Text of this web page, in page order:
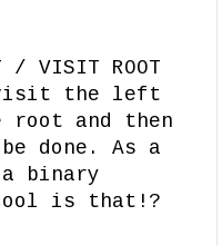
VISIT ROOT
visit the left
and then
done. As a
binary
is that!?